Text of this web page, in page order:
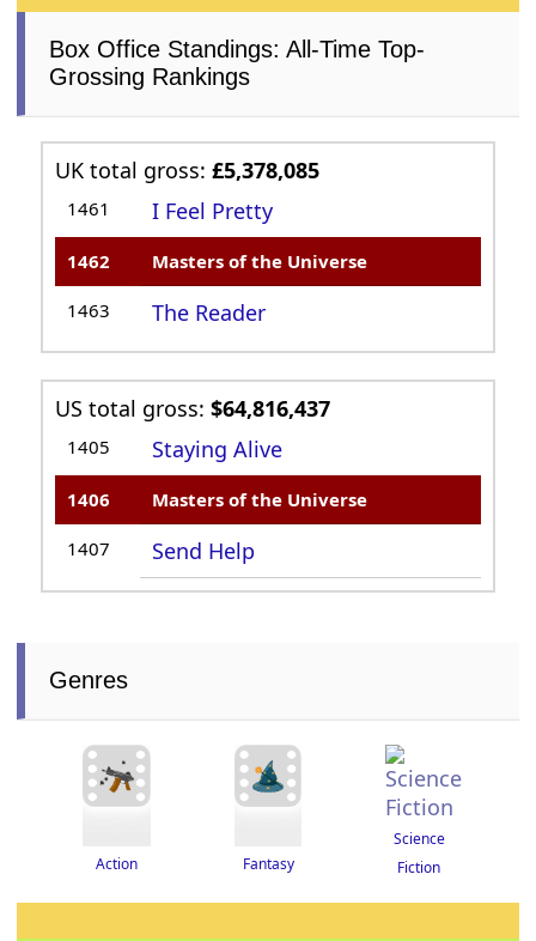
Box Office Standings: All-Time Top-
Grossing Rankings
UK total gross:£5,378,085
1461 I Feel Pretty
1462 Masters of the Universe
1463 The Reader
US total gross:$64,816,437
1405 Staying Alive
1406 Masters of the Universe
1407 Send Help
Genres
Action Fantasy
Science
Fiction